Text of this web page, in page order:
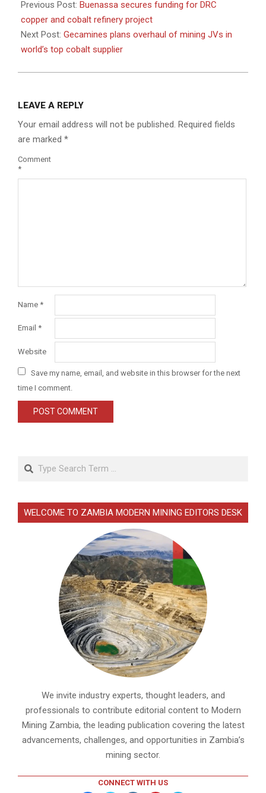
03-
20
Previous Post: Buenassa secures funding for DRC
copper and cobalt refinery project
Next Post: Gecamines plans overhaul of mining JVs in
world’s top cobalt supplier
LEAVE A REPLY
Your email address will not be published. Required fields
are marked *
Comment
*
Name *
Email *
Website
Save my name, email, and website in this browser for the next
time I comment.
Search
WELCOME TO ZAMBIA MODERN MINING EDITORS DESK
We invite industry experts, thought leaders, and
professionals to contribute editorial content to Modern
Mining Zambia, the leading publication covering the latest
advancements, challenges, and opportunities in Zambia’s
mining sector.
CONNECT WITH US